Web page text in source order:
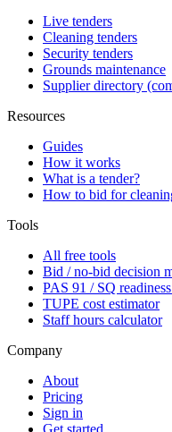
Live tenders
Cleaning tenders
Security tenders
Grounds maintenance
Supplier directory
Resources
Guides
How it works
What is a tender?
How to bid for
Tools
All free tools
Bid / no-bid decision
PAS 91 / SQ
TUPE cost estimator
Staff hours calculator
Company
About
Pricing
Sign in